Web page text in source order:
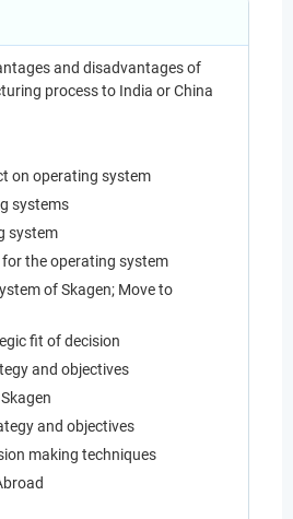
and disadvantages of
process to India or China
on operating system
systems
system
for the operating system
of Skagen; Move to
fit of decision
and objectives
and objectives
making techniques